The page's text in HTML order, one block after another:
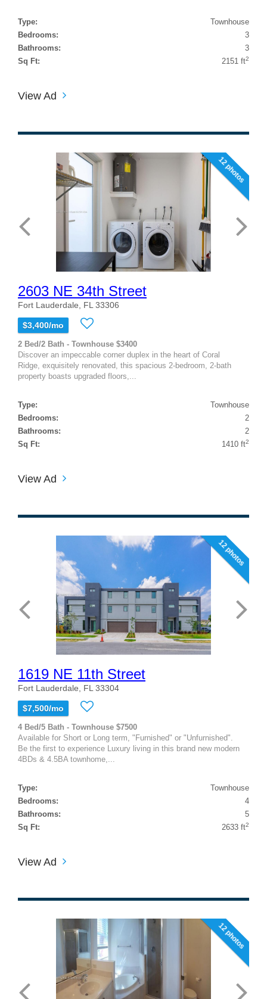
Type:
Townhouse
Bedrooms:
3
Bathrooms:
3
Sq Ft:
2151 ft2
View Ad
12 photos
2603 NE 34th Street
Fort Lauderdale, FL 33306
$3,400/mo
2 Bed/2 Bath - Townhouse $3400
Discover an impeccable corner duplex in the heart of Coral
Ridge, exquisitely renovated, this spacious 2-bedroom, 2-bath
property boasts upgraded floors,...
Type:
Townhouse
Bedrooms:
2
Bathrooms:
2
Sq Ft:
1410 ft2
View Ad
12 photos
1619 NE 11th Street
Fort Lauderdale, FL 33304
$7,500/mo
4 Bed/5 Bath - Townhouse $7500
Available for Short or Long term, "Furnished" or "Unfurnished".
Be the first to experience Luxury living in this brand new modern
4BDs & 4.5BA townhome,...
Type:
Townhouse
Bedrooms:
4
Bathrooms:
5
Sq Ft:
2633 ft2
View Ad
12 photos